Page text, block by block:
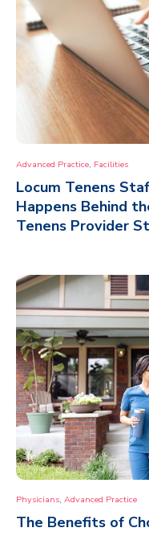
Advanced Practice, Facilities
Locum Tenens
Happens Behind
Tenens Provider
Physicians, Advanced Practice
The Benefits of